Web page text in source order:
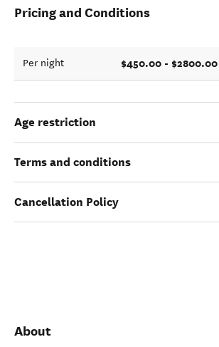
Pricing and Conditions
Per night $450.00 - $2800.00
Age restriction
Terms and conditions
Cancellation Policy
About